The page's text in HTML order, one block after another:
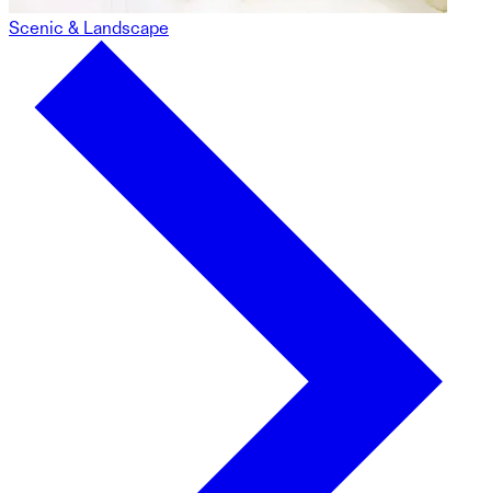
Scenic & Landscape